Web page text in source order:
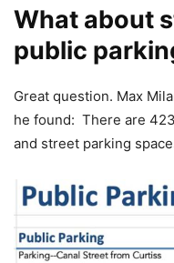
What about
public
Great question. Max
he found: There are
and street parking